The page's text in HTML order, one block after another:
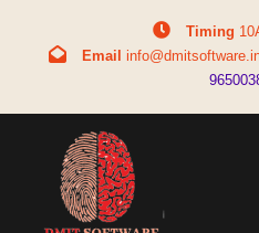
Timing
Email